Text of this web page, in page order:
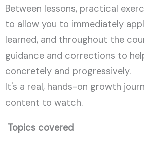
Between lessons, practical
to allow you to immediately
learned, and throughout the
guidance and corrections to
concretely and progressively.
It's a real, hands-on growth
content to watch.
Topics covered